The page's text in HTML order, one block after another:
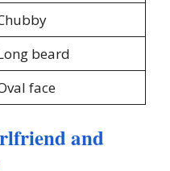
beard
face
and